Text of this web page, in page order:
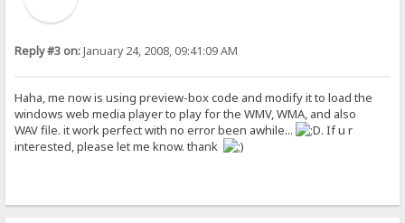
Reply #3 on:January 24, 2008, 09:41:09 AM
Haha, me now is using preview-box code and modify it to load the
windows web media player to play for the WMV, WMA, and also
WAV file. it work perfect with no error been awhile...
. If u r
interested, please let me know. thank